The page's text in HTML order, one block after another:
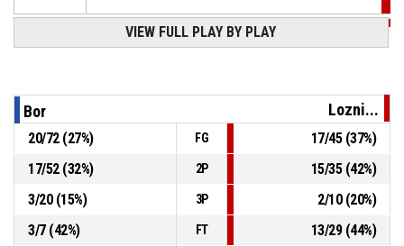
7, S. Vucicevic
4, D. Vuckovic, Personal Foul
25, M. Sulejman , Substitution in P4 00:02
7, J. Vuckovic , Substitution out P4 00:02
VIEW FULL PLAY BY PLAY
Bor Lozni...
20/72(27%) FG 17/45(37%)
17/52(32%) 2P 15/35(42%)
3/20(15%) 3P 2/10(20%)
3/7(42%) FT 13/29(44%)